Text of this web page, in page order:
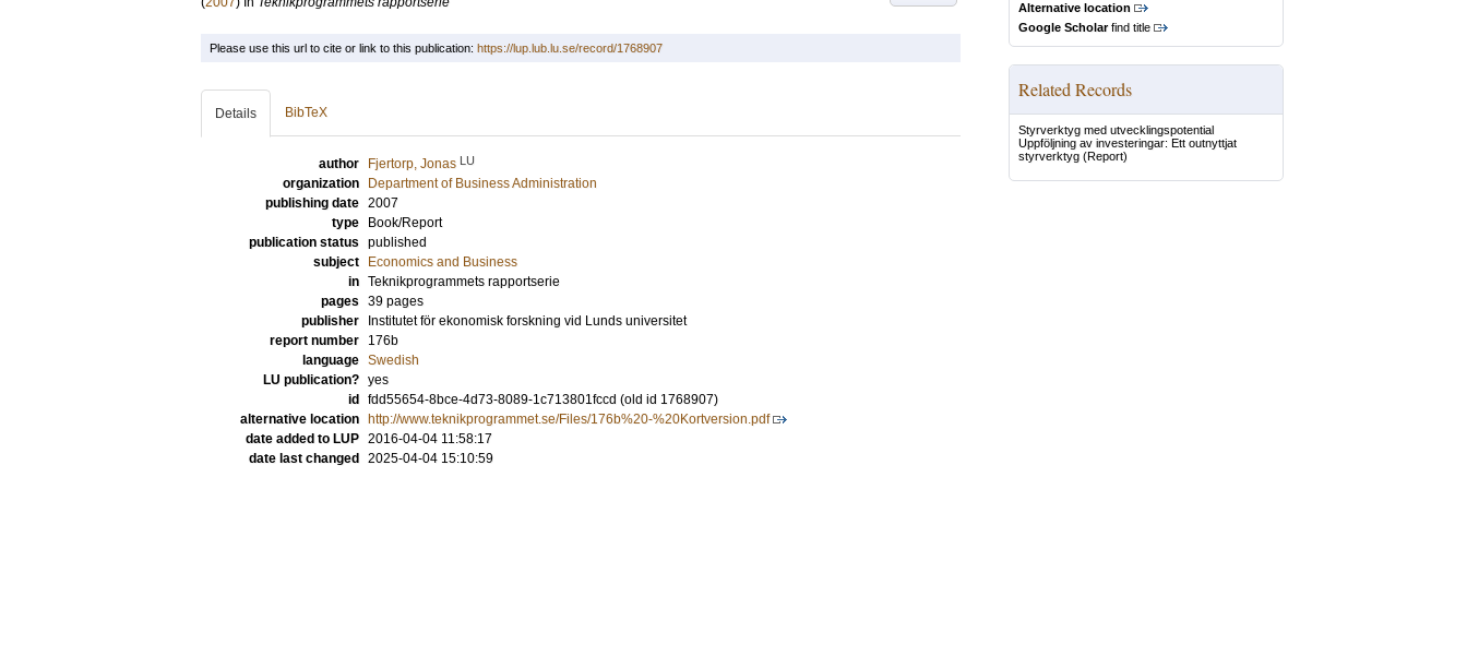
Alternative location
Google Scholarfind title
Related Records
Styrverktyg med utvecklingspotential
Uppföljning av investeringar: Ett outnyttjat
styrverktyg (Report)
Please use this url to cite or link to this publication: https://lup.lub.lu.se/record/1768907
Details BibTeX
author Fjertorp, Jonas LU
organization
Department of Business Administration
publishing date 2007
type
Book/Report
publication status published
subject
Economics and Business
in Teknikprogrammets rapportserie
pages 39 pages
publisher
Institutet för ekonomisk forskning vid Lunds universitet
report number
176b
language Swedish
LU publication? yes
id
fdd55654-8bce-4d73-8089-1c713801fccd (old id 1768907)
alternative location
http://www.teknikprogrammet.se/Files/176b%20-%20Kortversion.pdf
date added to LUP 2016-04-04 11:58:17
date last changed
2025-04-04 15:10:59